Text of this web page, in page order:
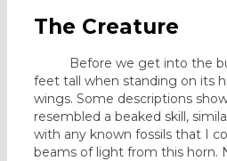
The Creature
Before we get into the bulk
feet tall when standing on its
wings. Some descriptions
resembled a beaked skill,
with any known fossils that I
beams of light from this horn.